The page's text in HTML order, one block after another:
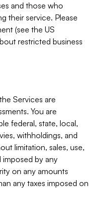
and those who
their service. Please
(see the US
restricted business
Services are
You are
federal, state, local,
withholdings, and
limitation, sales, use,
imposed by any
on any amounts
any taxes imposed on